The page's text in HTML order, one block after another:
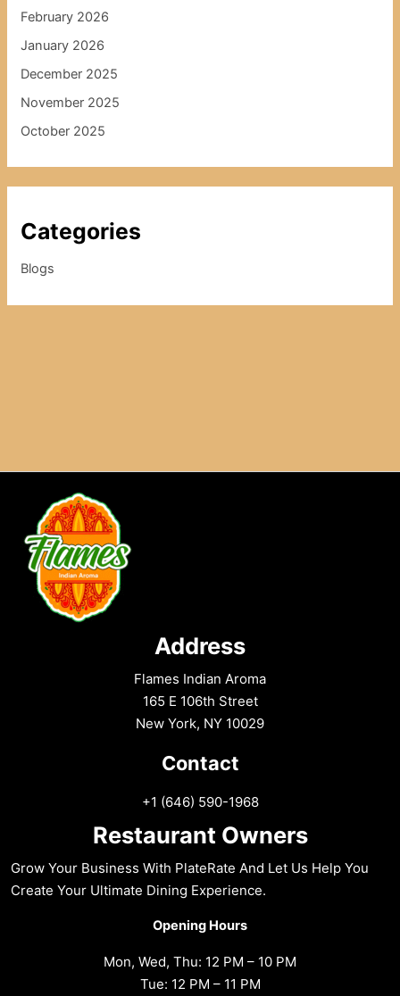
February 2026
January 2026
December 2025
November 2025
October 2025
Categories
Blogs
Address
Flames Indian Aroma
165 E 106th Street
New York, NY 10029
Contact
+1 (646) 590-1968
Restaurant Owners
Grow Your Business With PlateRate And Let Us Help You
Create Your Ultimate Dining Experience.
Opening Hours
Mon, Wed, Thu: 12 PM – 10 PM
Tue: 12 PM – 11 PM